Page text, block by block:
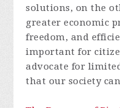
solutions, on the
greater economic
freedom, and
important for
advocate for
that our society